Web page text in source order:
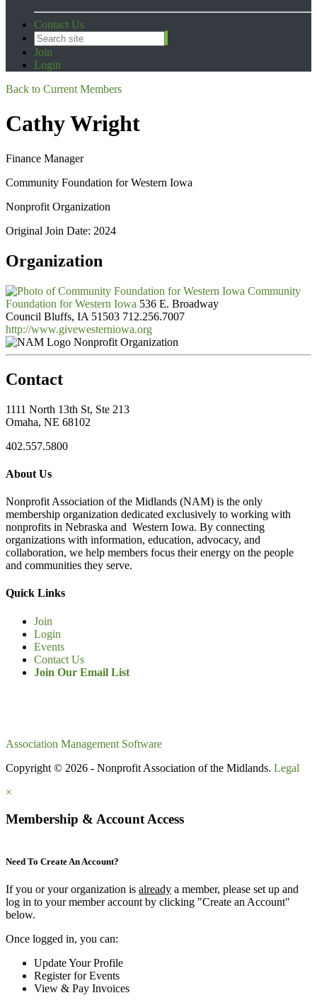
Contact Us
Join
Login
Back to Current Members
Cathy Wright
Finance Manager
Community Foundation for Western Iowa
Nonprofit Organization
Original Join Date: 2024
Organization
Community
Foundation for Western Iowa 536 E. Broadway
Council Bluffs, IA 51503 712.256.7007
http://www.givewesterniowa.org
Nonprofit Organization
Contact
1111 North 13th St, Ste 213
Omaha, NE 68102
402.557.5800
About Us
Nonprofit Association of the Midlands (NAM) is the only
membership organization dedicated exclusively to working with
nonprofits in Nebraska and Western Iowa. By connecting
organizations with information, education, advocacy, and
collaboration, we help members focus their energy on the people
and communities they serve.
Quick Links
Join
Login
Events
Contact Us
Join Our Email List
Association Management Software
Copyright © 2026 - Nonprofit Association of the Midlands. Legal
×
Membership & Account Access
Need To Create An Account?
If you or your organization is already a member, please set up and
log in to your member account by clicking "Create an Account"
below.
Once logged in, you can:
Update Your Profile
Register for Events
View & Pay Invoices